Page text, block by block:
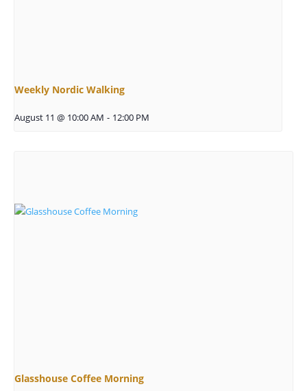
Weekly Nordic Walking
August 11 @ 10:00 AM - 12:00 PM
Glasshouse Coffee Morning